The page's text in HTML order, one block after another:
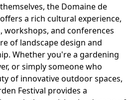
the Domaine de
a rich cultural experience,
and conferences
of landscape design and
Whether you're a gardening
or simply someone who
of innovative outdoor spaces,
Festival provides a